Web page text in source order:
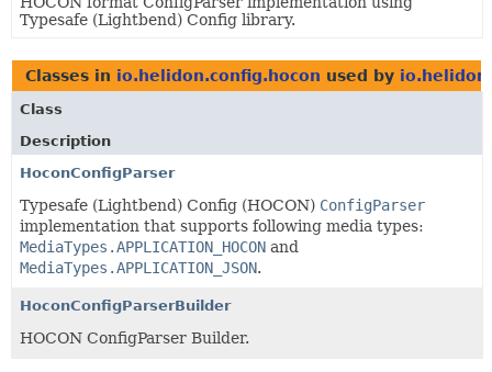
Typesafe (Lightbend) Config library.
Classes in io.helidon.config.hocon used by
Class
Description
HoconConfigParser
Typesafe (Lightbend) Config (HOCON) ConfigParser
implementation that supports following media types:
MediaTypes.APPLICATION_HOCON and
MediaTypes.APPLICATION_JSON.
HoconConfigParserBuilder
HOCON ConfigParser Builder.